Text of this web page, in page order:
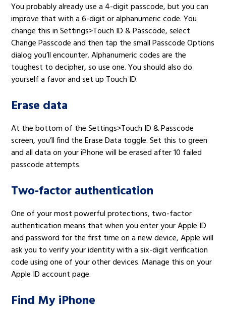
You probably already use a 4-digit passcode, but you can
improve that with a 6-digit or alphanumeric code. You
change this in Settings>Touch ID & Passcode, select
Change Passcode and then tap the small Passcode Options
dialog you’ll encounter. Alphanumeric codes are the
toughest to decipher, so use one. You should also do
yourself a favor and set up Touch ID.
Erase data
At the bottom of the Settings>Touch ID & Passcode
screen, you’ll find the Erase Data toggle. Set this to green
and all data on your iPhone will be erased after 10 failed
passcode attempts.
Two-factor authentication
One of your most powerful protections, two-factor
authentication means that when you enter your Apple ID
and password for the first time on a new device, Apple will
ask you to verify your identity with a six-digit verification
code using one of your other devices. Manage this on your
Apple ID account page.
Find My iPhone